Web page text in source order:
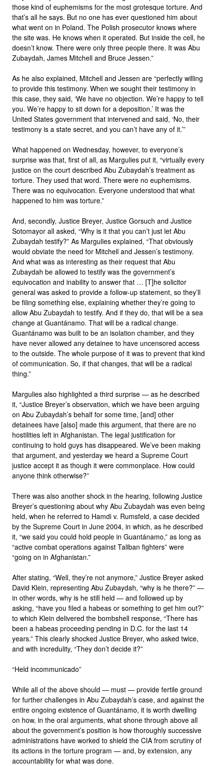
those kind of euphemisms for the most grotesque torture. And
that’s all he says. But no one has ever questioned him about
what went on in Poland. The Polish prosecutor knows where
the site was. He knows when it operated. But inside the cell, he
doesn’t know. There were only three people there. It was Abu
Zubaydah, James Mitchell and Bruce Jessen.”
As he also explained, Mitchell and Jessen are “perfectly willing
to provide this testimony. When we sought their testimony in
this case, they said, ‘We have no objection. We’re happy to tell
you. We’re happy to sit down for a deposition.’ It was the
United States government that intervened and said, ‘No, their
testimony is a state secret, and you can’t have any of it.’”
What happened on Wednesday, however, to everyone’s
surprise was that, first of all, as Margulies put it, “virtually every
justice on the court described Abu Zubaydah’s treatment as
torture. They used that word. There were no euphemisms.
There was no equivocation. Everyone understood that what
happened to him was torture.”
And, secondly, Justice Breyer, Justice Gorsuch and Justice
Sotomayor all asked, “Why is it that you can’t just let Abu
Zubaydah testify?” As Margulies explained, “That obviously
would obviate the need for Mitchell and Jessen’s testimony.
And what was as interesting as their request that Abu
Zubaydah be allowed to testify was the government’s
equivocation and inability to answer that … [T]he solicitor
general was asked to provide a follow-up statement, so they’ll
be filing something else, explaining whether they’re going to
allow Abu Zubaydah to testify. And if they do, that will be a sea
change at Guantánamo. That will be a radical change.
Guantánamo was built to be an isolation chamber, and they
have never allowed any detainee to have uncensored access
to the outside. The whole purpose of it was to prevent that kind
of communication. So, if that changes, that will be a radical
thing.”
Margulies also highlighted a third surprise — as he described
it, “Justice Breyer’s observation, which we have been arguing
on Abu Zubaydah’s behalf for some time, [and] other
detainees have [also] made this argument, that there are no
hostilities left in Afghanistan. The legal justification for
continuing to hold guys has disappeared. We’ve been making
that argument, and yesterday we heard a Supreme Court
justice accept it as though it were commonplace. How could
anyone think otherwise?”
There was also another shock in the hearing, following Justice
Breyer’s questioning about why Abu Zubaydah was even being
held, when he referred to Hamdi v. Rumsfeld, a case decided
by the Supreme Court in June 2004, in which, as he described
it, “we said you could hold people in Guantánamo,” as long as
“active combat operations against Taliban fighters” were
“going on in Afghanistan.”
After stating, “Well, they’re not anymore,” Justice Breyer asked
David Klein, representing Abu Zubaydah, “why is he there?” —
in other words, why is he still held — and followed up by
asking, “have you filed a habeas or something to get him out?”
to which Klein delivered the bombshell response, “There has
been a habeas proceeding pending in D.C. for the last 14
years.” This clearly shocked Justice Breyer, who asked twice,
and with incredulity, “They don’t decide it?”
“Held incommunicado”
While all of the above should — must — provide fertile ground
for further challenges in Abu Zubaydah’s case, and against the
entire ongoing existence of Guantánamo, it is worth dwelling
on how, in the oral arguments, what shone through above all
about the government’s position is how thoroughly successive
administrations have worked to shield the CIA from scrutiny of
its actions in the torture program — and, by extension, any
accountability for what was done.